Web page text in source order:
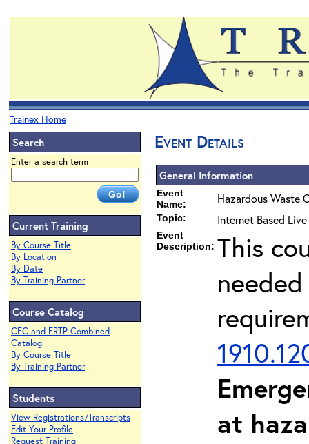
Trainex Home
Search
Enter a search term
Current Training
By Course Title
By Location
By Date
By Training Partner
Course Catalog
CEC and ERTP Combined
Catalog
By Course Title
By Training Partner
Students
View Registrations/Transcripts
Edit Your Profile
Request Training
Event Details
General Information
Event
Name:
Hazardous Waste
Topic: Internet Based
Event
Description: This
at